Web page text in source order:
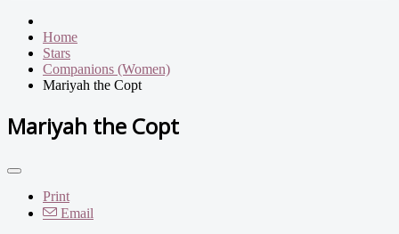
Home
Stars
Companions (Women)
Mariyah the Copt
Mariyah the Copt
Print
Email